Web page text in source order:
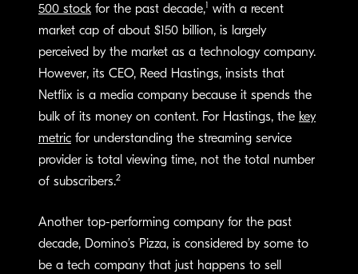
500 stock for the past decade,1 with a recent
market cap of about $150 billion, is largely
perceived by the market as a technology company.
However, its CEO, Reed Hastings, insists that
Netflix is a media company because it spends the
bulk of its money on content. For Hastings, the key
metric for understanding the streaming service
provider is total viewing time, not the total number
of subscribers.2
Another top-performing company for the past
decade, Domino’s Pizza, is considered by some to
be a tech company that just happens to sell